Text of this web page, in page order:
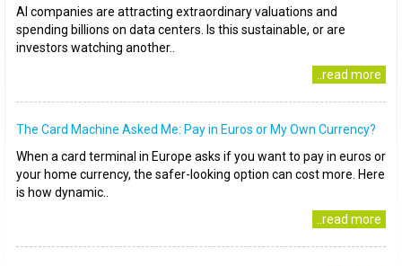
AI companies are attracting extraordinary valuations and
spending billions on data centers. Is this sustainable, or are
investors watching another..
..read more
The Card Machine Asked Me: Pay in Euros or My Own Currency?
When a card terminal in Europe asks if you want to pay in euros or
your home currency, the safer-looking option can cost more. Here
is how dynamic..
..read more